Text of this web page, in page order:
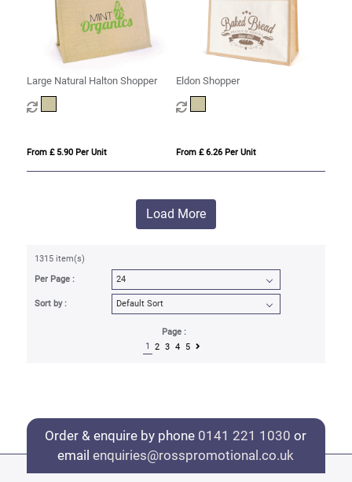
Large Natural Halton Shopper
From £ 5.90 Per Unit
Eldon Shopper
From £ 6.26 Per Unit
Load More
1315 item(s)
Per Page :
Sort by :
Page :
1
2 3 4 5
Order & enquire by phone 0141 221 1030 or
emailenquiries@rosspromotional.co.uk